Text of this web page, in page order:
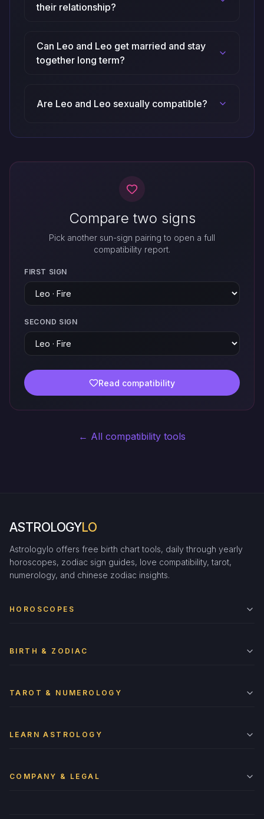
their relationship?
Can Leo and Leo get married and stay
together long term?
Are Leo and Leo sexually compatible?
Compare two signs
Pick another sun-sign pairing to open a full
compatibility report.
FIRST SIGN
SECOND SIGN
Read compatibility
← All compatibility tools
ASTROLOGYLO
Astrologylo offers free birth chart tools, daily through yearly
horoscopes, zodiac sign guides, love compatibility, tarot,
numerology, and chinese zodiac insights.
HOROSCOPES
BIRTH & ZODIAC
TAROT & NUMEROLOGY
LEARN ASTROLOGY
COMPANY & LEGAL